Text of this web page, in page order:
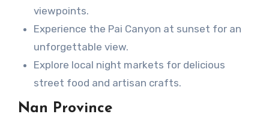
viewpoints.
Experience the Pai Canyon at sunset for an
unforgettable view.
Explore local night markets for delicious
street food and artisan crafts.
Nan Province